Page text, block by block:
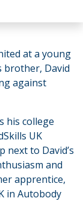
at a young
brother, David
against
his college
UK
to David’s
and
apprentice,
in Autobody